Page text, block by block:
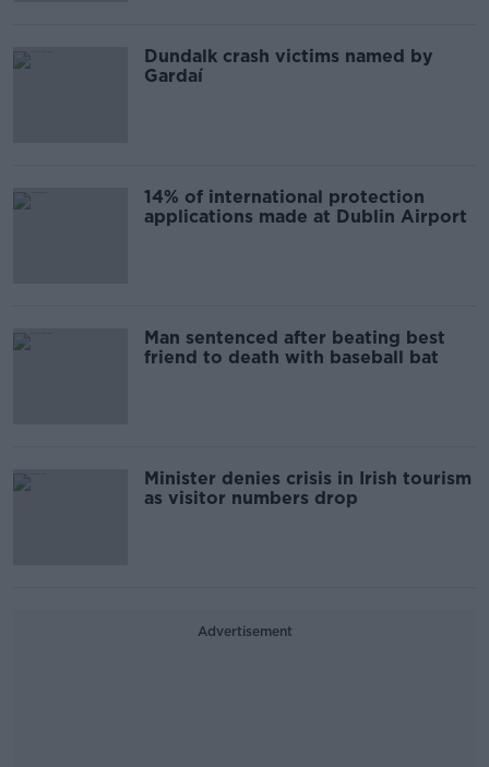
Dundalk crash victims named by
Gardaí
14% of international protection
applications made at Dublin Airport
Man sentenced after beating best
friend to death with baseball bat
Minister denies crisis in Irish tourism
as visitor numbers drop
Advertisement